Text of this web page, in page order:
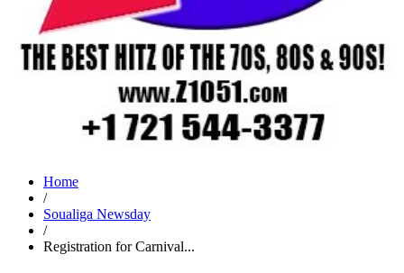
Home
/
Soualiga Newsday
/
Registration for Carnival...